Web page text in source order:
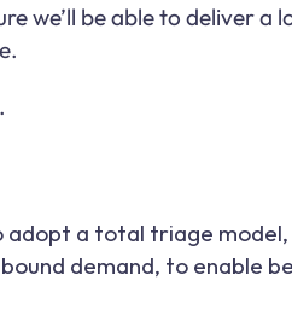
we’ll be able to deliver a
adopt a total triage
demand, to enable